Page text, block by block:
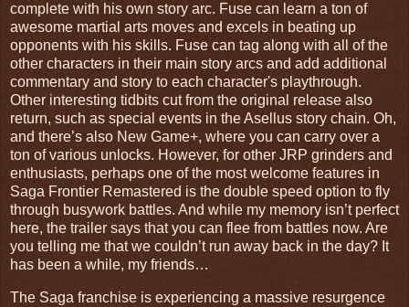
complete with his own story arc. Fuse can learn a ton of
awesome martial arts moves and excels in beating up
opponents with his skills. Fuse can tag along with all of the
other characters in their main story arcs and add additional
commentary and story to each character's playthrough.
Other interesting tidbits cut from the original release also
return, such as special events in the Asellus story chain. Oh,
and there’s also New Game+, where you can carry over a
ton of various unlocks. However, for other JRP grinders and
enthusiasts, perhaps one of the most welcome features in
Saga Frontier Remastered is the double speed option to fly
through busywork battles. And while my memory isn’t perfect
here, the trailer says that you can flee from battles now. Are
you telling me that we couldn’t run away back in the day? It
has been a while, my friends…
The Saga franchise is experiencing a massive resurgence